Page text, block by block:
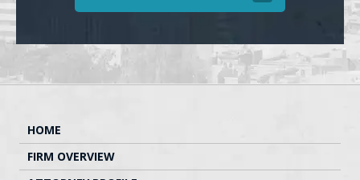
HOME
FIRM OVERVIEW